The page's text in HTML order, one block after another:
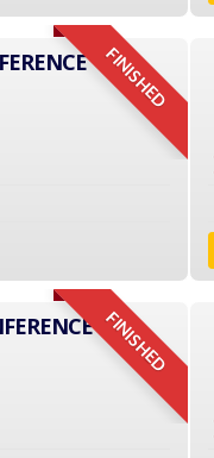
FINISHED
FINISHED